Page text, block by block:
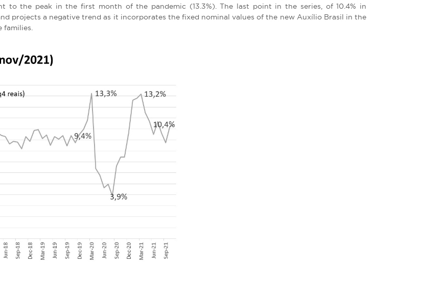
to the peak in the first month of the pandemic (13.3%). The last point in the series, of 10.4% in
projects a negative trend as it incorporates the fixed nominal values ​​of the new Auxílio Brasil in the